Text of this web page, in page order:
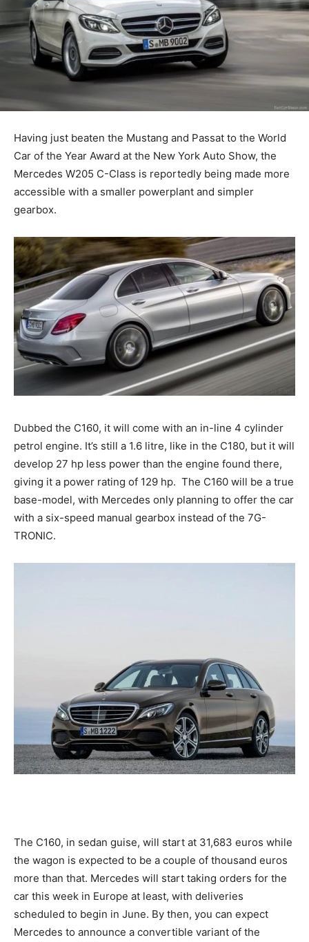
Having just beaten the Mustang and Passat to the World
Car of the Year Award at the New York Auto Show, the
Mercedes W205 C-Class is reportedly being made more
accessible with a smaller powerplant and simpler
gearbox.
Dubbed the C160, it will come with an in-line 4 cylinder
petrol engine. It’s still a 1.6 litre, like in the C180, but it will
develop 27 hp less power than the engine found there,
giving it a power rating of 129 hp. The C160 will be a true
base-model, with Mercedes only planning to offer the car
with a six-speed manual gearbox instead of the 7G-
TRONIC.
The C160, in sedan guise, will start at 31,683 euros while
the wagon is expected to be a couple of thousand euros
more than that. Mercedes will start taking orders for the
car this week in Europe at least, with deliveries
scheduled to begin in June. By then, you can expect
Mercedes to announce a convertible variant of the